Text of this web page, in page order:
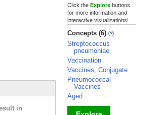
in
Click the Explore buttons
for more information and
interactive visualizations!
Concepts (6)
Streptococcus
pneumoniae
Vaccination
Vaccines, Conjugate
Pneumococcal
Vaccines
Aged